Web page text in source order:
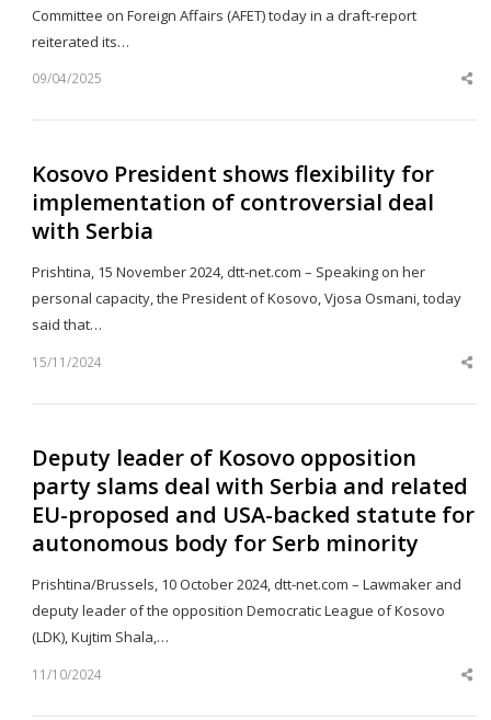
Committee on Foreign Affairs (AFET) today in a draft-report
reiterated its…
09/04/2025
Kosovo President shows flexibility for
implementation of controversial deal
with Serbia
Prishtina, 15 November 2024, dtt-net.com – Speaking on her
personal capacity, the President of Kosovo, Vjosa Osmani, today
said that…
15/11/2024
Deputy leader of Kosovo opposition
party slams deal with Serbia and related
EU-proposed and USA-backed statute for
autonomous body for Serb minority
Prishtina/Brussels, 10 October 2024, dtt-net.com – Lawmaker and
deputy leader of the opposition Democratic League of Kosovo
(LDK), Kujtim Shala,…
11/10/2024